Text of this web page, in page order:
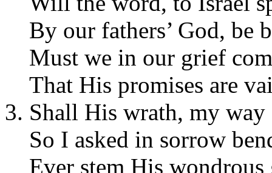
By our fathers’ God, be
Must we in our grief
That His promises are
Shall His wrath, my way
So I asked in sorrow
Ever stem His wondrous